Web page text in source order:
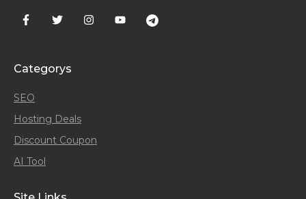
Categorys
SEO
Hosting Deals
Discount Coupon
AI Tool